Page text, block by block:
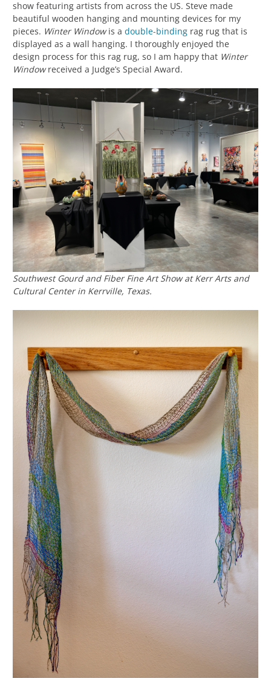
show featuring artists from across the US. Steve made
beautiful wooden hanging and mounting devices for my
pieces. Winter Windowis a double-binding rag rug that is
displayed as a wall hanging. I thoroughly enjoyed the
design process for this rag rug, so I am happy that Winter
Windowreceived a Judge’s Special Award.
Southwest Gourd and Fiber Fine Art Show at Kerr Arts and
Cultural Center in Kerrville, Texas.